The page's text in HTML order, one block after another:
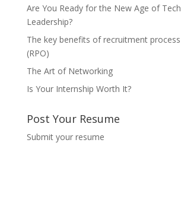
Are You Ready for the New Age of
Leadership?
The key benefits of recruitment
(RPO)
The Art of Networking
Is Your Internship Worth It?
Post Your Resume
Submit your resume